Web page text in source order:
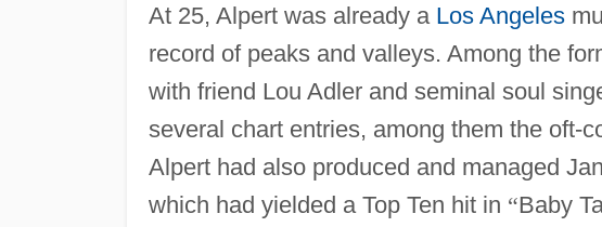
At 25, Alpert was already a Los Angeles
record of peaks and valleys. Among the
with friend Lou Adler and seminal soul
several chart entries, among them the oft-
Alpert had also produced and managed
which had yielded a Top Ten hit in “Baby